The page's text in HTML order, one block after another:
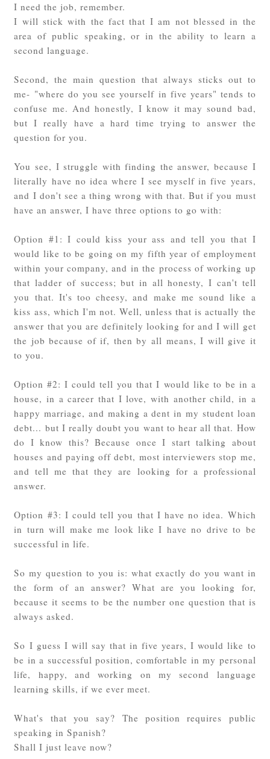
I need the job, remember.
I will stick with the fact that I am not blessed in the
area of public speaking, or in the ability to learn a
second language.
Second, the main question that always sticks out to
me- "where do you see yourself in five years" tends to
confuse me. And honestly, I know it may sound bad,
but I really have a hard time trying to answer the
question for you.
You see, I struggle with finding the answer, because I
literally have no idea where I see myself in five years,
and I don't see a thing wrong with that. But if you must
have an answer, I have three options to go with:
Option #1: I could kiss your ass and tell you that I
would like to be going on my fifth year of employment
within your company, and in the process of working up
that ladder of success; but in all honesty, I can't tell
you that. It's too cheesy, and make me sound like a
kiss ass, which I'm not. Well, unless that is actually the
answer that you are definitely looking for and I will get
the job because of if, then by all means, I will give it
to you.
Option #2: I could tell you that I would like to be in a
house, in a career that I love, with another child, in a
happy marriage, and making a dent in my student loan
debt... but I really doubt you want to hear all that. How
do I know this? Because once I start talking about
houses and paying off debt, most interviewers stop me,
and tell me that they are looking for a professional
answer.
Option #3: I could tell you that I have no idea. Which
in turn will make me look like I have no drive to be
successful in life.
So my question to you is: what exactly do you want in
the form of an answer? What are you looking for,
because it seems to be the number one question that is
always asked.
So I guess I will say that in five years, I would like to
be in a successful position, comfortable in my personal
life, happy, and working on my second language
learning skills, if we ever meet.
What's that you say? The position requires public
speaking in Spanish?
Shall I just leave now?